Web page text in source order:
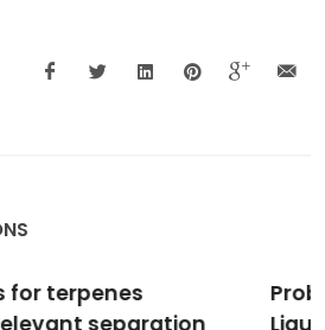
between Ionic
Experimental and